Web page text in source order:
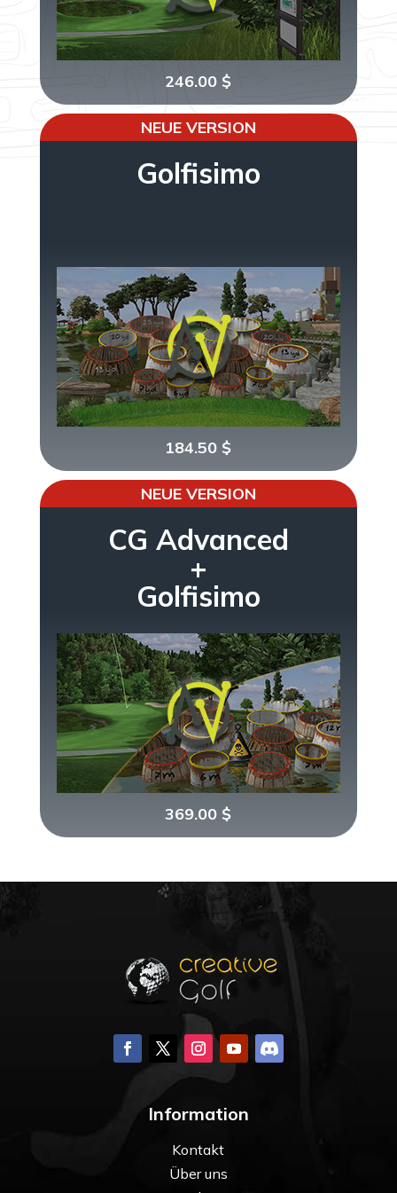
246.00 $
NEUE VERSION
Golfisimo
184.50 $
NEUE VERSION
CG Advanced
+
Golfisimo
369.00 $
Information
Kontakt
Über uns